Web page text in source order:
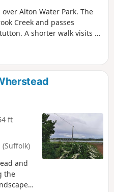
Alton Water Park. The
Creek and passes
A shorter walk visits a
ft
and
the